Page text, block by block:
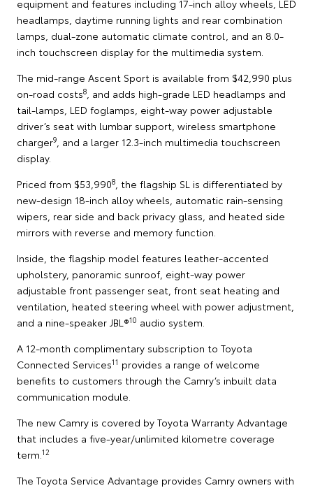
equipment and features including 17-inch alloy wheels, LED
headlamps, daytime running lights and rear combination
lamps, dual-zone automatic climate control, and an 8.0-
inch touchscreen display for the multimedia system.
The mid-range Ascent Sport is available from $42,990 plus
on-road costs8 , and adds high-grade LED headlamps and
tail-lamps, LED foglamps, eight-way power adjustable
driver’s seat with lumbar support, wireless smartphone
charger9 , and a larger 12.3-inch multimedia touchscreen
display.
Priced from $53,9908 , the flagship SL is differentiated by
new-design 18-inch alloy wheels, automatic rain-sensing
wipers, rear side and back privacy glass, and heated side
mirrors with reverse and memory function.
Inside, the flagship model features leather-accented
upholstery, panoramic sunroof, eight-way power
adjustable front passenger seat, front seat heating and
ventilation, heated steering wheel with power adjustment,
and a nine-speaker JBL®10 audio system.
A 12-month complimentary subscription to Toyota
Connected Services11 provides a range of welcome
benefits to customers through the Camry’s inbuilt data
communication module.
The new Camry is covered by Toyota Warranty Advantage
that includes a five-year/unlimited kilometre coverage
term. 12
The Toyota Service Advantage provides Camry owners with